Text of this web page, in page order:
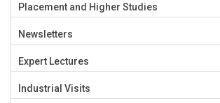
Placement and Higher Studies
Newsletters
Expert Lectures
Industrial Visits